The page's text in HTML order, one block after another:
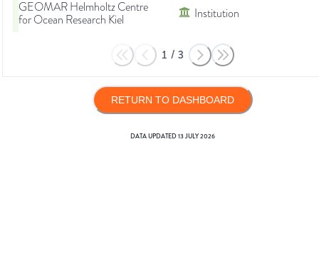
GEOMAR Helmholtz Centre
for Ocean Research Kiel
Institution
1 / 3
RETURN TO DASHBOARD
DATA UPDATED13 JULY 2026